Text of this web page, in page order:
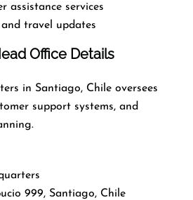
assistance services
travel updates
Office Details
in Santiago, Chile oversees
support systems, and
999, Santiago, Chile